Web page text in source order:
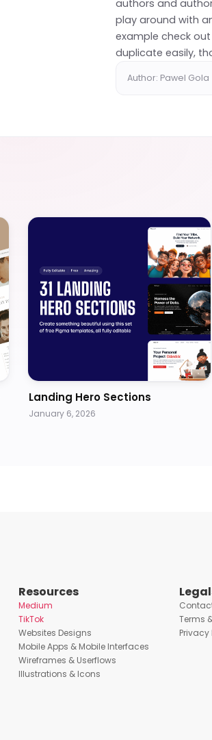
authors and
play around with
example check
duplicate easily,
Author: Pawel Gola
Landing Hero Sections
January 6, 2026
Resources
Medium
TikTok
Websites Designs
Mobile Apps & Mobile Interfaces
Wireframes & Userflows
Illustrations & Icons
Terms
Privacy